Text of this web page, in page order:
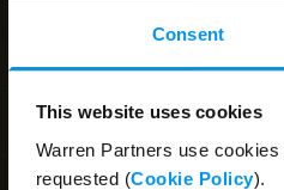
Consent
This website uses cookies
Warren Partners use
requested (Cookie Policy).